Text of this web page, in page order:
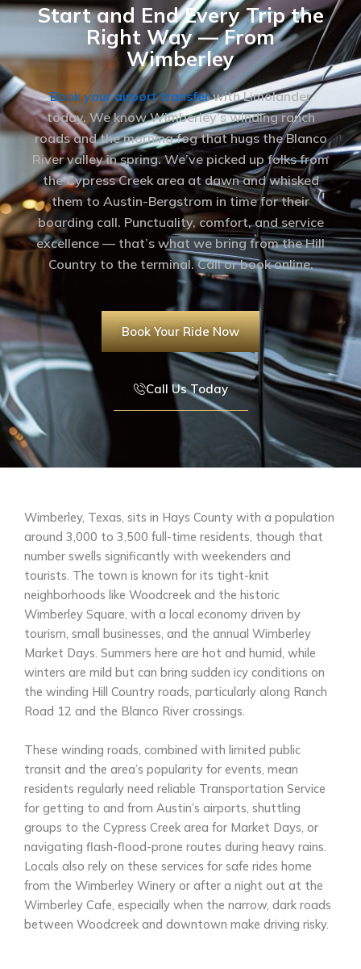
Start and End Every Trip the
Right Way — From
Wimberley
Book your airport transferwith Limolander
today. We know Wimberley’s winding ranch
roads and the morning fog that hugs the Blanco
River valley in spring. We’ve picked up folks from
the Cypress Creek area at dawn and whisked
them to Austin-Bergstrom in time for their
boarding call. Punctuality, comfort, and service
excellence — that’s what we bring from the Hill
Country to the terminal. Call or book online.
Book Your Ride Now
Call Us Today
Wimberley, Texas, sits in Hays County with a population
around 3,000 to 3,500 full-time residents, though that
number swells significantly with weekenders and
tourists. The town is known for its tight-knit
neighborhoods like Woodcreek and the historic
Wimberley Square, with a local economy driven by
tourism, small businesses, and the annual Wimberley
Market Days. Summers here are hot and humid, while
winters are mild but can bring sudden icy conditions on
the winding Hill Country roads, particularly along Ranch
Road 12 and the Blanco River crossings.
These winding roads, combined with limited public
transit and the area’s popularity for events, mean
residents regularly need reliable Transportation Service
for getting to and from Austin’s airports, shuttling
groups to the Cypress Creek area for Market Days, or
navigating flash-flood-prone routes during heavy rains.
Locals also rely on these services for safe rides home
from the Wimberley Winery or after a night out at the
Wimberley Cafe, especially when the narrow, dark roads
between Woodcreek and downtown make driving risky.